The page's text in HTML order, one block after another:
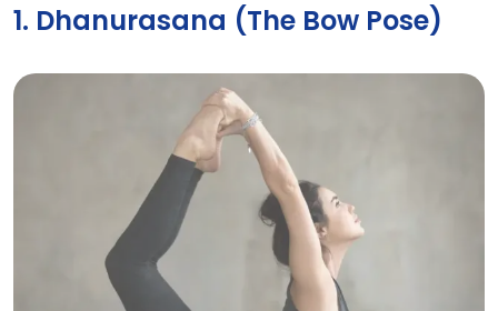
1. Dhanurasana (The Bow Pose)